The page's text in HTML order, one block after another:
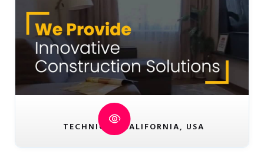
TECHNICK - CALIFORNIA, USA